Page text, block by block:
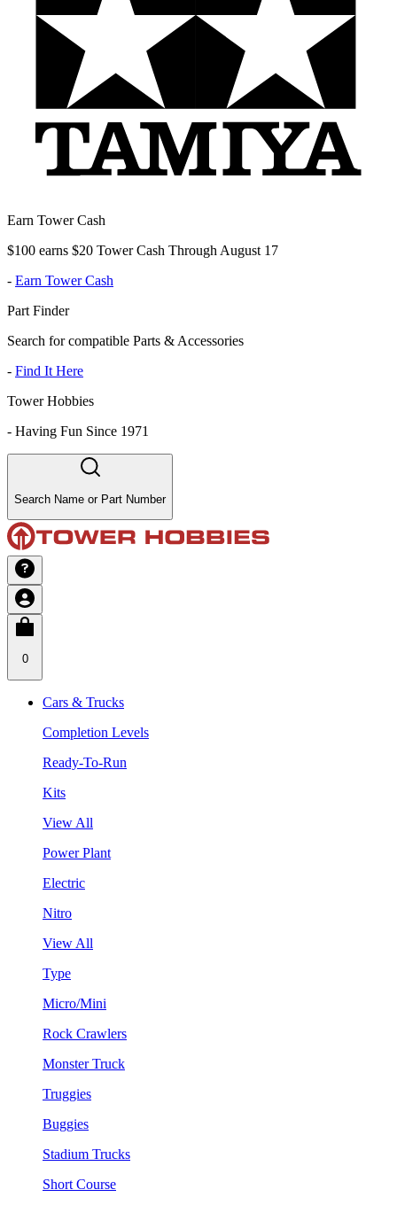
Earn Tower Cash
$100 earns $20 Tower Cash Through August 17
- Earn Tower Cash
Part Finder
Search for compatible Parts & Accessories
- Find It Here
Tower Hobbies
- Having Fun Since 1971
Search Name or Part Number
0
Cars & Trucks
Completion Levels
Ready-To-Run
Kits
View All
Power Plant
Electric
Nitro
View All
Type
Micro/Mini
Rock Crawlers
Monster Truck
Truggies
Buggies
Stadium Trucks
Short Course